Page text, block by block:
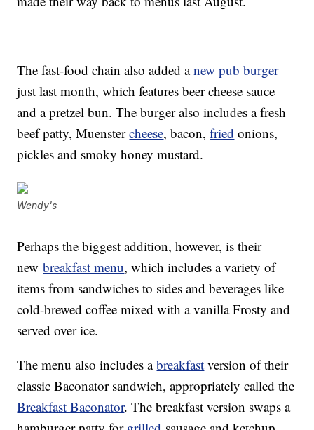
The fast-food chain also added anew pub burger
just last month, which features beer cheese sauce
and a pretzel bun. The burger also includes a fresh
beef patty, Muenstercheese, bacon,fried onions,
pickles and smoky honey mustard.
Wendy's
Perhaps the biggest addition, however, is their
newbreakfast menu, which includes a variety of
items from sandwiches to sides and beverages like
cold-brewed coffee mixed with a vanilla Frosty and
served over ice.
The menu also includes abreakfast version of their
classic Baconator sandwich, appropriately called the
Breakfast Baconator. The breakfast version swaps a